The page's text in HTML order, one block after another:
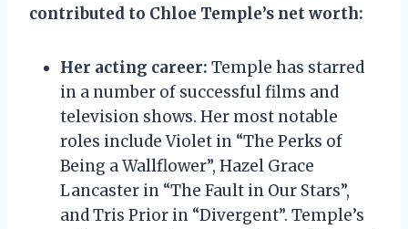
contributed to Chloe Temple’s net worth:
Her acting career: Temple has starred
in a number of successful films and
television shows. Her most notable
roles include Violet in “The Perks of
Being a Wallflower”, Hazel Grace
Lancaster in “The Fault in Our Stars”,
and Tris Prior in “Divergent”. Temple’s